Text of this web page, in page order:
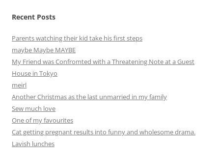
Recent Posts
Parents watching their kid take his first steps
maybe Maybe MAYBE
My Friend was Confromted with a Threatening Note at a Guest
House in Tokyo
meirl
Another Christmas as the last unmarried in my family
Sew much love
One of my favourites
Cat getting pregnant results into funny and wholesome drama.
Lavish lunches